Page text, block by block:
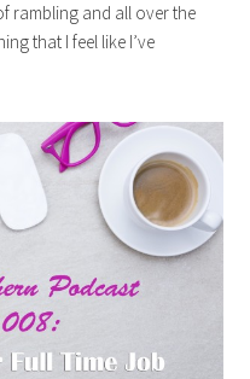
rambling and all over the
that I feel like I’ve